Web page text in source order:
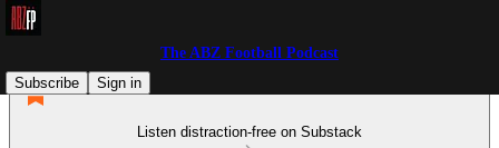
The ABZ Football Podcast
Subscribe
Sign in
Listen distraction-free on Substack